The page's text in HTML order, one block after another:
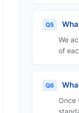
Q5
We
of
Q6
Once